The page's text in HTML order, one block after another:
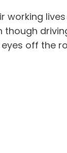
lives
though
off the